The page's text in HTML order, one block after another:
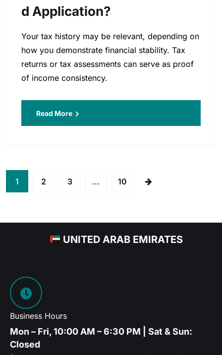
D Application?
Your tax history may be relevant, depending on
how you demonstrate financial stability. Tax
returns or tax assessments can serve as proof
of income consistency.
Read More
1 2 3 … 10
UNITED ARAB EMIRATES
Business Hours
Mon – Fri, 10:00 AM – 6:30 PM | Sat & Sun:
Closed